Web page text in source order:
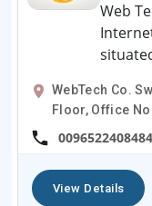
Web
WebTech Co.
Floor, Office
0096522408484
View Details